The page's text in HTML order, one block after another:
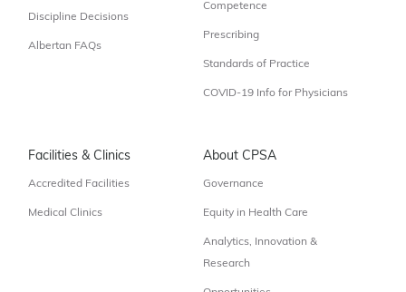
Discipline Decisions
Albertan FAQs
Competence
Prescribing
Standards of Practice
COVID-19 Info for Physicians
Facilities & Clinics
Accredited Facilities
Medical Clinics
About CPSA
Governance
Equity in Health Care
Analytics, Innovation &
Research